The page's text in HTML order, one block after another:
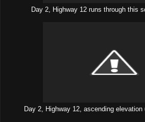
Day 2, Highway 12 runs through this
Day 2, Highway 12, ascending elevation